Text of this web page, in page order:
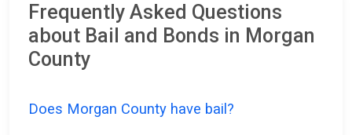
Frequently Asked Questions
about Bail and Bonds in Morgan
County
Does Morgan County have bail?